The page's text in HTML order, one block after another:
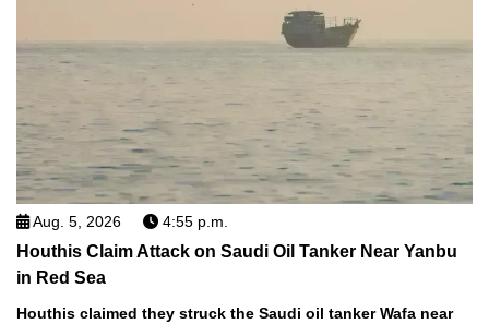
Aug. 5, 2026 4:55 p.m.
Houthis Claim Attack on Saudi Oil Tanker Near Yanbu
in Red Sea
Houthis claimed they struck the Saudi oil tanker Wafa near